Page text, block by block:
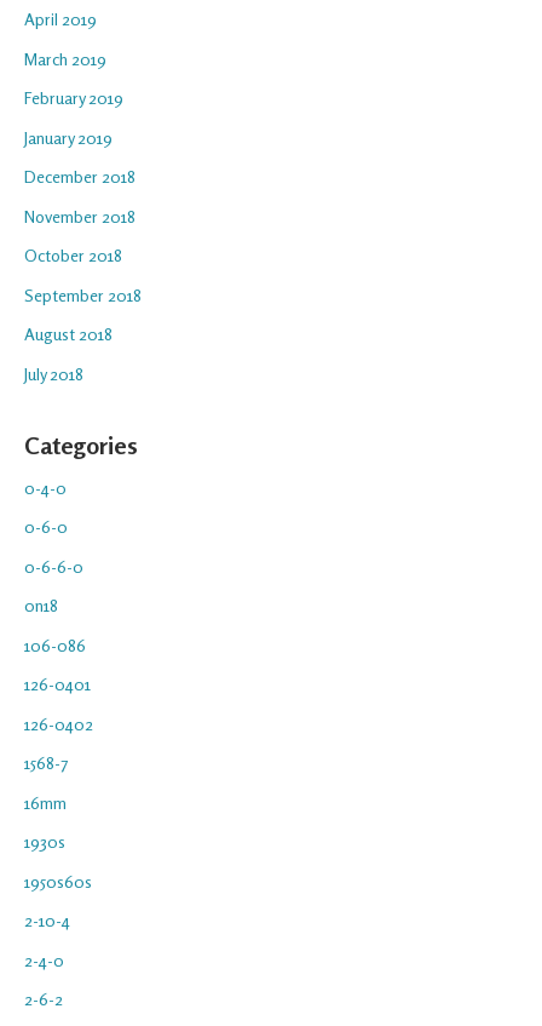
April 2019
March 2019
February 2019
January 2019
December 2018
November 2018
October 2018
September 2018
August 2018
July 2018
Categories
0-4-0
0-6-0
0-6-6-0
0n18
106-086
126-0401
126-0402
1568-7
16mm
1930s
1950s60s
2-10-4
2-4-0
2-6-2